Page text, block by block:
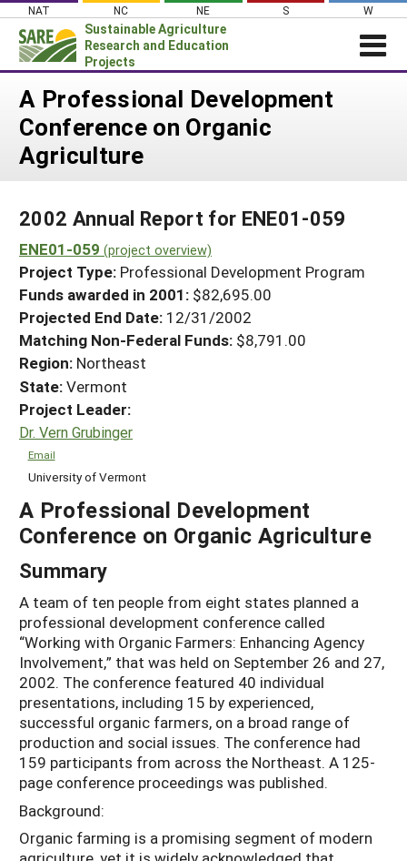
Skip
content
NAT NC NE S W
Sustainable Agriculture
Research and Education
Projects
Login
News
About SARE
Projects Home
Search Projects
Search Project Coordinators
WHAT WE DO
WHERE WE WORK
GRANTS
RESOURCES & LEARNING
HELP
A Professional Development
Conference on Organic
Agriculture
2002 Annual Report for ENE01-059
ENE01-059 (project overview)
Project Type: Professional Development Program
Funds awarded in 2001: $82,695.00
Projected End Date: 12/31/2002
Matching Non-Federal Funds: $8,791.00
Region: Northeast
State:Vermont
Project Leader:
Dr. Vern Grubinger
Email
University of Vermont
A Professional Development
Conference on Organic Agriculture
Summary
A team of ten people from eight states planned a
professional development conference called
“Working with Organic Farmers: Enhancing Agency
Involvement,” that was held on September 26 and 27,
2002. The conference featured 40 individual
presentations, including 15 by experienced,
successful organic farmers, on a broad range of
production and social issues. The conference had
159 participants from across the Northeast. A 125-
page conference proceedings was published.
Background:
Organic farming is a promising segment of modern